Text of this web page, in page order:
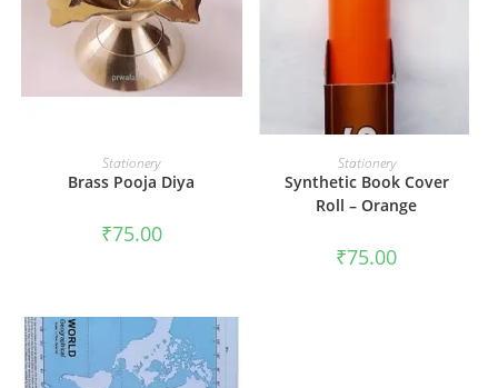
ADD TO CART
Stationery
Brass Pooja Diya
₹75.00
ADD TO CART
Stationery
Synthetic Book Cover
Roll – Orange
₹75.00